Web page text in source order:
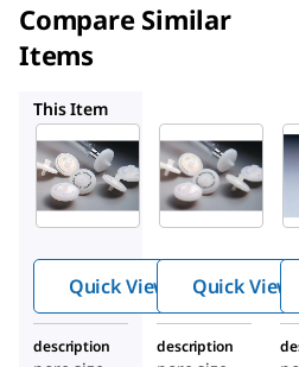
Compare Similar
Items
This Item
SLFH025
Millex™
hydroph
syringe
filter
Quick View Quick View
description description